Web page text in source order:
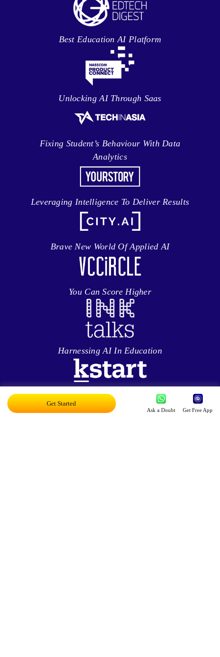
Best Education AI Platform
Unlocking AI Through Saas
Fixing Student’s Behaviour With Data
Analytics
Leveraging Intelligence To Deliver Results
Brave New World Of Applied AI
You Can Score Higher
Harnessing AI In Education
Personalized Ed-tech With AI
Get Started
Ask a Doubt Get Free App